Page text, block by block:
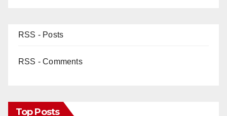
RSS - Posts
RSS - Comments
Top Posts